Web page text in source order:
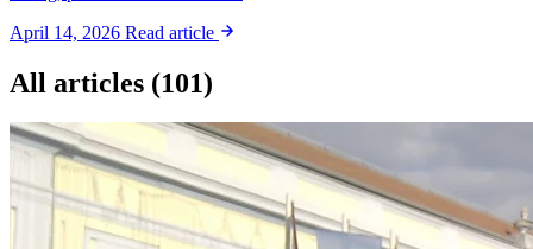
April 14, 2026 Read article
All articles (101)